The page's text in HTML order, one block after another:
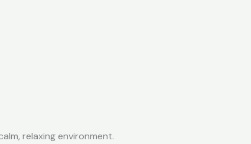
relaxing environment.